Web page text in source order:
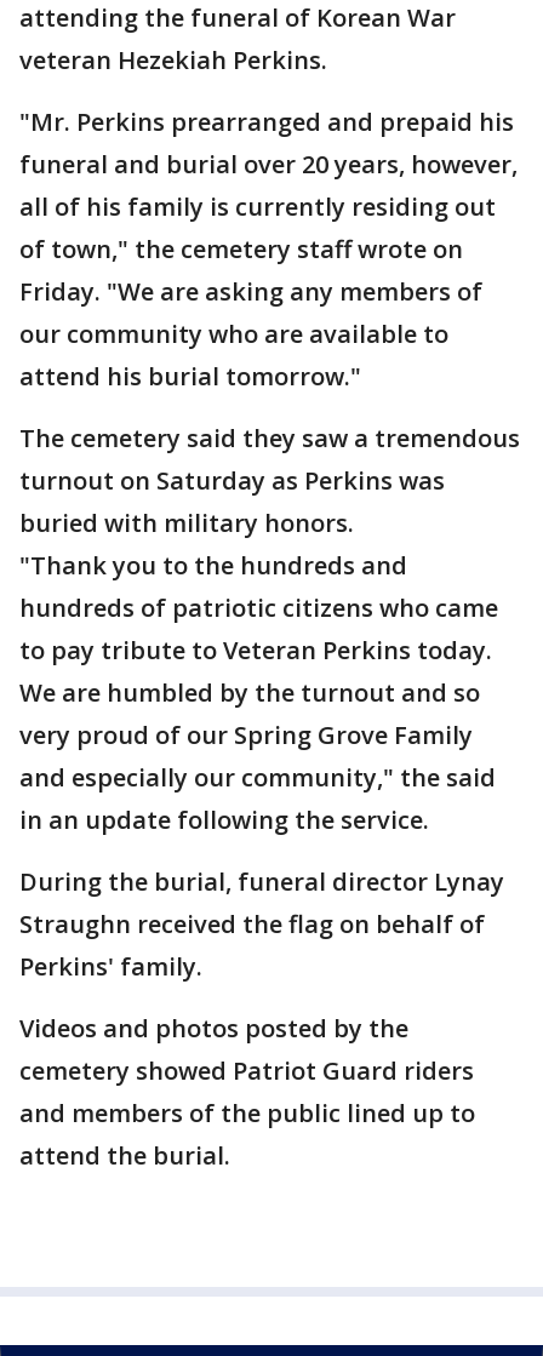
attending the funeral of Korean War
veteran Hezekiah Perkins.
"Mr. Perkins prearranged and prepaid his
funeral and burial over 20 years, however,
all of his family is currently residing out
of town," the cemetery staff wrote on
Friday. "We are asking any members of
our community who are available to
attend his burial tomorrow."
The cemetery said they saw a tremendous
turnout on Saturday as Perkins was
buried with military honors.
"Thank you to the hundreds and
hundreds of patriotic citizens who came
to pay tribute to Veteran Perkins today.
We are humbled by the turnout and so
very proud of our Spring Grove Family
and especially our community," the said
in an update following the service.
During the burial, funeral director Lynay
Straughn received the flag on behalf of
Perkins' family.
Videos and photos posted by the
cemetery showed Patriot Guard riders
and members of the public lined up to
attend the burial.